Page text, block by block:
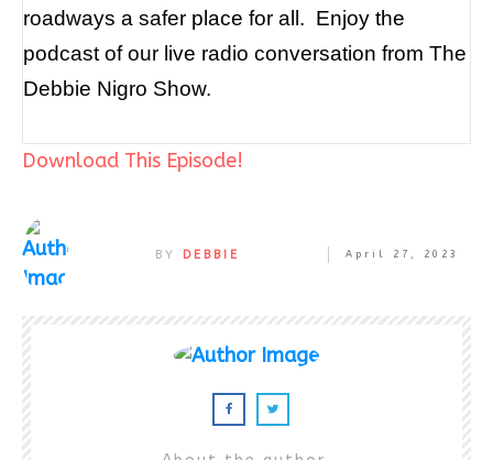
roadways a safer place for all. Enjoy the
podcast of our live radio conversation from The
Debbie Nigro Show.
Download This Episode!
BY DEBBIE April 27, 2023